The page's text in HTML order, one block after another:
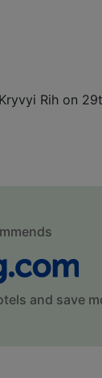
Rih on
and save